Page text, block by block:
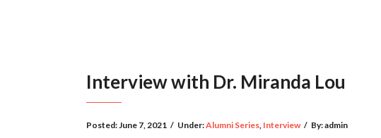
Interview with Dr. Miranda Lou
Posted:June 7, 2021 / Under:Alumni Series, Interview / By:admin